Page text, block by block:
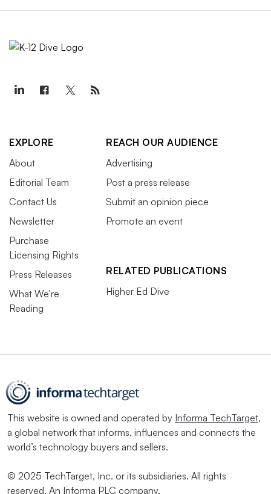
EXPLORE
About
Editorial Team
Contact Us
Newsletter
Purchase
Licensing Rights
Press Releases
What We’re
Reading
REACH OUR AUDIENCE
Advertising
Post a press release
Submit an opinion piece
Promote an event
RELATED PUBLICATIONS
Higher Ed Dive
This website is owned and operated by Informa TechTarget,
a global network that informs, influences and connects the
world’s technology buyers and sellers.
© 2025 TechTarget, Inc. or its subsidiaries. All rights
reserved. An Informa PLC company.